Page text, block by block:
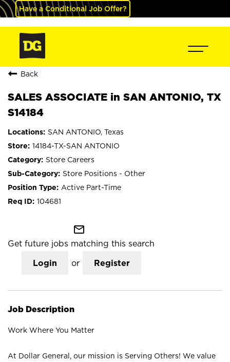
Have a Conditional Job Offer?
Back
SALES ASSOCIATE in SAN ANTONIO, TX
S14184
SAN ANTONIO, Texas
14184-TX-SAN ANTONIO
Store Careers
Store Positions - Other
Active Part-Time
104681
mail_outline
Get future jobs matching this search
Login or Register
Job Description
Work Where You Matter
At Dollar General, our mission is Serving Others! We value